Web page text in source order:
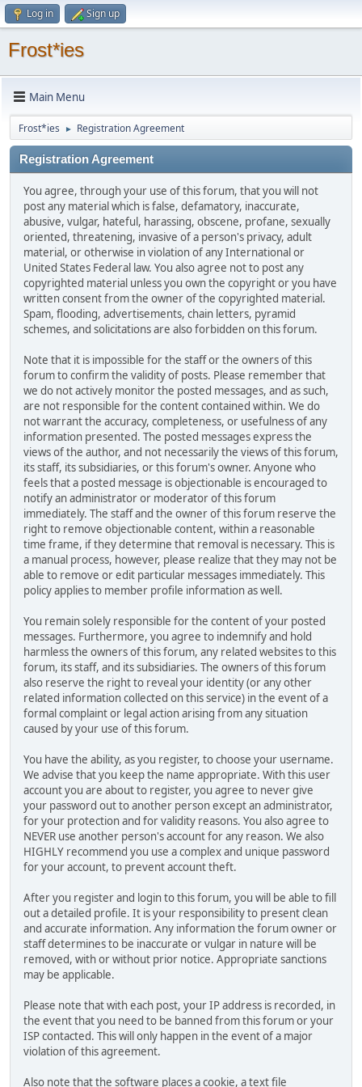
Log in Sign up
Frost*ies
Main Menu
Frost*ies ► Registration Agreement
Registration Agreement
You agree, through your use of this forum, that you will not
post any material which is false, defamatory, inaccurate,
abusive, vulgar, hateful, harassing, obscene, profane, sexually
oriented, threatening, invasive of a person's privacy, adult
material, or otherwise in violation of any International or
United States Federal law. You also agree not to post any
copyrighted material unless you own the copyright or you have
written consent from the owner of the copyrighted material.
Spam, flooding, advertisements, chain letters, pyramid
schemes, and solicitations are also forbidden on this forum.
Note that it is impossible for the staff or the owners of this
forum to confirm the validity of posts. Please remember that
we do not actively monitor the posted messages, and as such,
are not responsible for the content contained within. We do
not warrant the accuracy, completeness, or usefulness of any
information presented. The posted messages express the
views of the author, and not necessarily the views of this forum,
its staff, its subsidiaries, or this forum's owner. Anyone who
feels that a posted message is objectionable is encouraged to
notify an administrator or moderator of this forum
immediately. The staff and the owner of this forum reserve the
right to remove objectionable content, within a reasonable
time frame, if they determine that removal is necessary. This is
a manual process, however, please realize that they may not be
able to remove or edit particular messages immediately. This
policy applies to member profile information as well.
You remain solely responsible for the content of your posted
messages. Furthermore, you agree to indemnify and hold
harmless the owners of this forum, any related websites to this
forum, its staff, and its subsidiaries. The owners of this forum
also reserve the right to reveal your identity (or any other
related information collected on this service) in the event of a
formal complaint or legal action arising from any situation
caused by your use of this forum.
You have the ability, as you register, to choose your username.
We advise that you keep the name appropriate. With this user
account you are about to register, you agree to never give
your password out to another person except an administrator,
for your protection and for validity reasons. You also agree to
NEVER use another person's account for any reason. We also
HIGHLY recommend you use a complex and unique password
for your account, to prevent account theft.
After you register and login to this forum, you will be able to fill
out a detailed profile. It is your responsibility to present clean
and accurate information. Any information the forum owner or
staff determines to be inaccurate or vulgar in nature will be
removed, with or without prior notice. Appropriate sanctions
may be applicable.
Please note that with each post, your IP address is recorded, in
the event that you need to be banned from this forum or your
ISP contacted. This will only happen in the event of a major
violation of this agreement.
Also note that the software places a cookie, a text file